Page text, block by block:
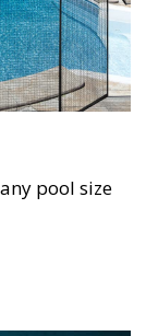
pool size